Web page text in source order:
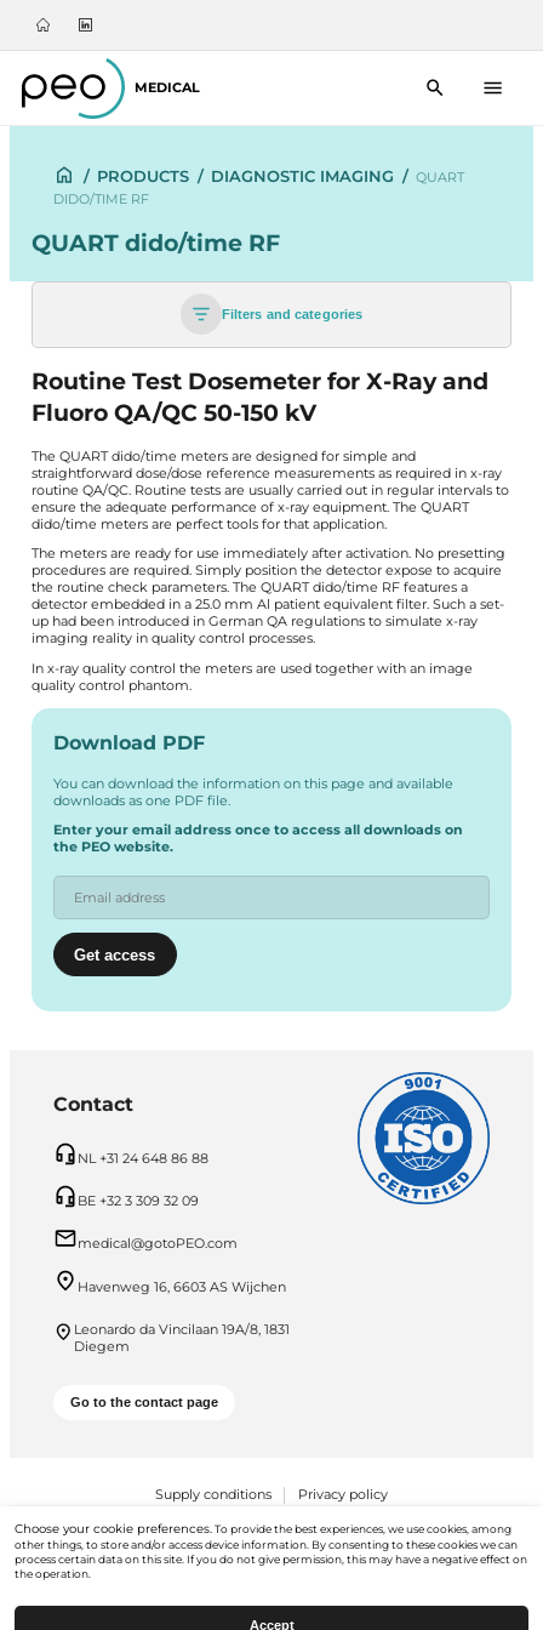
MEDICAL
/ PRODUCTS / DIAGNOSTIC IMAGING / QUART
DIDO/TIME RF
QUART dido/time RF
Filters and categories
Routine Test Dosemeter for X-Ray and
Fluoro QA/QC 50-150 kV
The QUART dido/time meters are designed for simple and
straightforward dose/dose reference measurements as required in x-ray
routine QA/QC. Routine tests are usually carried out in regular intervals to
ensure the adequate performance of x-ray equipment. The QUART
dido/time meters are perfect tools for that application.
The meters are ready for use immediately after activation. No presetting
procedures are required. Simply position the detector expose to acquire
the routine check parameters. The QUART dido/time RF features a
detector embedded in a 25.0 mm Al patient equivalent filter. Such a set-
up had been introduced in German QA regulations to simulate x-ray
imaging reality in quality control processes.
In x-ray quality control the meters are used together with an image
quality control phantom.
Download PDF
You can download the information on this page and available
downloads as one PDF file.
Enter your email address once to access all downloads on
the PEO website.
Contact
NL +31 24 648 86 88
BE +32 3 309 32 09
medical@gotoPEO.com
Havenweg 16, 6603 AS Wijchen
Leonardo da Vincilaan 19A/8, 1831
Diegem
Go to the contact page
Supply conditions Privacy policy
PEO B.V. © 2026 All Rights Reserved
Choose your cookie preferences. To provide the best experiences, we use cookies, among
other things, to store and/or access device information. By consenting to these cookies we can
process certain data on this site. If you do not give permission, this may have a negative effect on
the operation.
Accept